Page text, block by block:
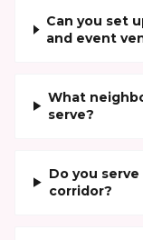
Can you set
and event
What
serve?
Do you
corridor?